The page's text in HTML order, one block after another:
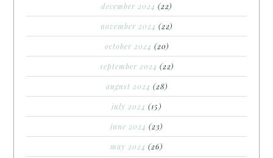
december 2024 (22)
november 2024 (22)
october 2024 (20)
september 2024 (22)
august 2024 (28)
july 2024 (15)
june 2024 (23)
may 2024 (26)